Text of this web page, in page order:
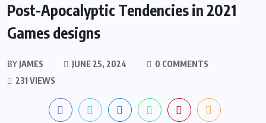
Post-Apocalyptic Tendencies in 2021
Games designs
BY JAMES JUNE 25, 2024
0 COMMENTS
231 VIEWS